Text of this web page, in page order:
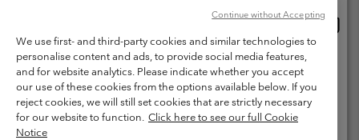
Petit-Lancy Switzerland. All rights reserved.
Terms of Use
Terms of Sale Warranty
Privacy Policy
Membership Terms of Use
User Generated Content Terms of Use
Impressum
Cookies
We use first- and third-party cookies and similar technologies to
personalise content and ads, to provide social media features,
and for website analytics. Please indicate whether you accept
our use of these cookies from the options available below. If you
reject cookies, we will still set cookies that are strictly necessary
for our website to function. Click here to see our full Cookie
Notice
Continue without Accepting
Switzerland-English
Switzerland-Deutsch